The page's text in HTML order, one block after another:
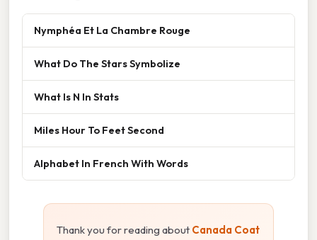
Nymphéa Et La Chambre Rouge
What Do The Stars Symbolize
What Is N In Stats
Miles Hour To Feet Second
Alphabet In French With Words
Thank you for reading about Canada Coat